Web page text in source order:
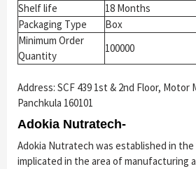
Shelf life
18 Months
Packaging Type
Box
Minimum Order
Quantity
100000
Address: SCF 439 1st & 2nd Floor, Motor
Panchkula 160101
Adokia Nutratech-
Adokia Nutratech was established in the
implicated in the area of manufacturing